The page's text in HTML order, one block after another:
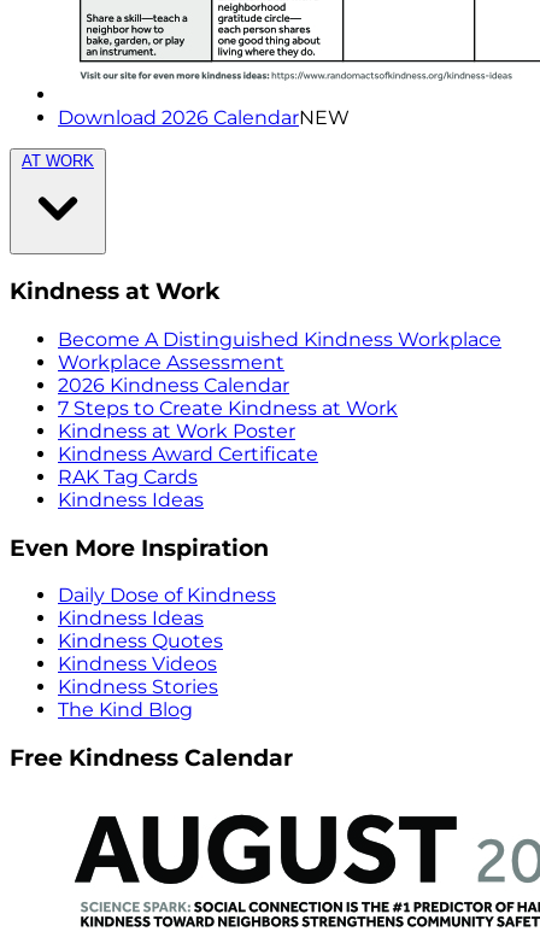
Download 2026 CalendarNEW
AT WORK
Kindness at Work
Become A Distinguished Kindness Workplace
Workplace Assessment
2026 Kindness Calendar
7 Steps to Create Kindness at Work
Kindness at Work Poster
Kindness Award Certificate
RAK Tag Cards
Kindness Ideas
Even More Inspiration
Daily Dose of Kindness
Kindness Ideas
Kindness Quotes
Kindness Videos
Kindness Stories
The Kind Blog
Free Kindness Calendar